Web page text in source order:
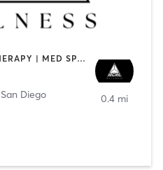
CRYOTHERAPY | HEATED THERAPY | MED SPA | OTHER
San Diego
0.4 mi